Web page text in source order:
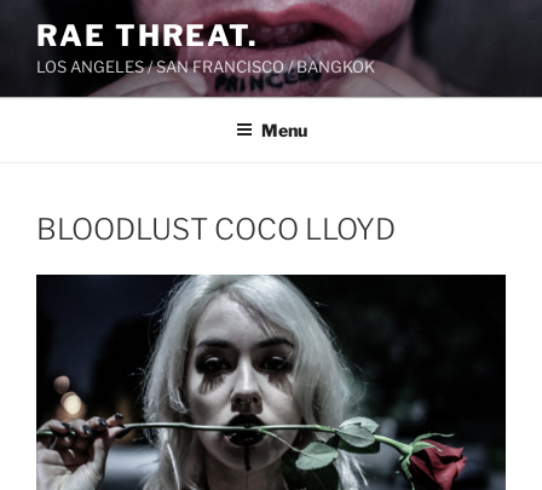
content
RAE THREAT.
LOS ANGELES / SAN FRANCISCO / BANGKOK
Menu
BLOODLUST COCO LLOYD